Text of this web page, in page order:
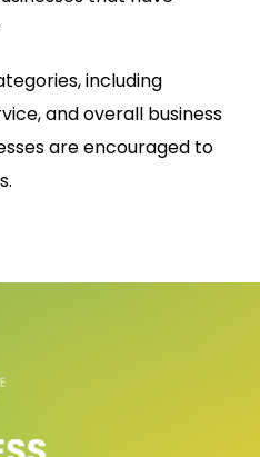
including
and overall business
are encouraged to